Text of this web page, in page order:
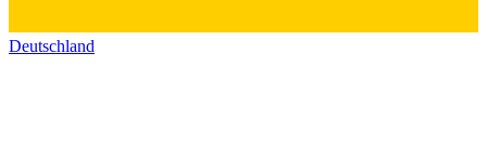
Deutschland